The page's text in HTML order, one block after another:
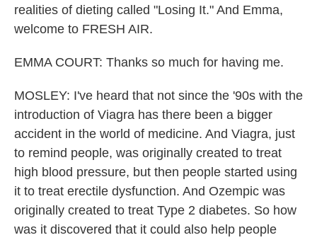
realities of dieting called "Losing It." And Emma,
welcome to FRESH AIR.
EMMA COURT: Thanks so much for having me.
MOSLEY: I've heard that not since the '90s with the
introduction of Viagra has there been a bigger
accident in the world of medicine. And Viagra, just
to remind people, was originally created to treat
high blood pressure, but then people started using
it to treat erectile dysfunction. And Ozempic was
originally created to treat Type 2 diabetes. So how
was it discovered that it could also help people